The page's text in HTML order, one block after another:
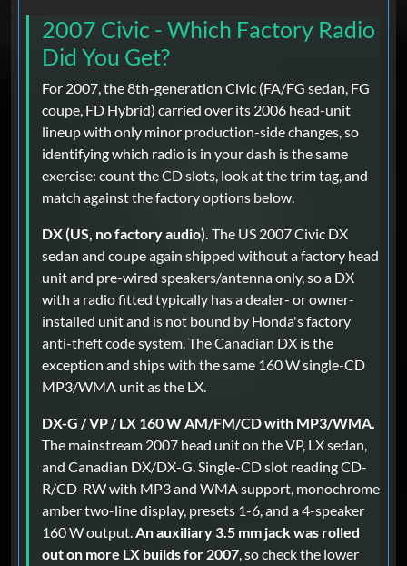
2007 Civic - Which Factory Radio
Did You Get?
For 2007, the 8th-generation Civic (FA/FG sedan, FG
coupe, FD Hybrid) carried over its 2006 head-unit
lineup with only minor production-side changes, so
identifying which radio is in your dash is the same
exercise: count the CD slots, look at the trim tag, and
match against the factory options below.
DX (US, no factory audio). The US 2007 Civic DX
sedan and coupe again shipped without a factory head
unit and pre-wired speakers/antenna only, so a DX
with a radio fitted typically has a dealer- or owner-
installed unit and is not bound by Honda's factory
anti-theft code system. The Canadian DX is the
exception and ships with the same 160 W single-CD
MP3/WMA unit as the LX.
DX-G / VP / LX 160 W AM/FM/CD with MP3/WMA.
The mainstream 2007 head unit on the VP, LX sedan,
and Canadian DX/DX-G. Single-CD slot reading CD-
R/CD-RW with MP3 and WMA support, monochrome
amber two-line display, presets 1-6, and a 4-speaker
160 W output.An auxiliary 3.5 mm jack was rolled
out on more LX builds for 2007, so check the lower